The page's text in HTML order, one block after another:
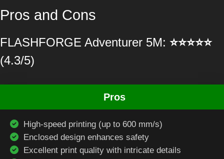
Pros and Cons
FLASHFORGE Adventurer 5M: ⭐⭐⭐⭐⭐
(4.3/5)
Pros
High-speed printing (up to 600 mm/s)
Enclosed design enhances safety
Excellent print quality with intricate details